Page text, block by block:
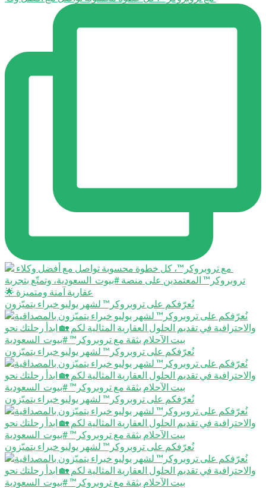
نُعرّفكم على تروبروكر™️ لشهر يوليو خبراء يتميّزون
نُعرّفكم على تروبروكر™️ لشهر يوليو خبراء يتميّزون
نُعرّفكم على تروبروكر™️ لشهر يوليو خبراء يتميّزون
نُعرّفكم على تروبروكر™️ لشهر يوليو خبراء يتميّزون